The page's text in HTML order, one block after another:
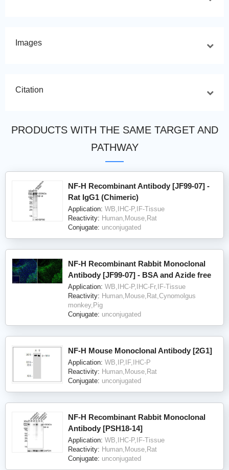
Images
Citation
PRODUCTS WITH THE SAME TARGET AND
PATHWAY
NF-H Recombinant Antibody [JF99-07] -
Rat IgG1 (Chimeric)
Application: WB,IHC-P,IF-Tissue
Reactivity: Human,Mouse,Rat
Conjugate: unconjugated
NF-H Recombinant Rabbit Monoclonal
Antibody [JF99-07] - BSA and Azide free
Application: WB,IHC-P,IHC-Fr,IF-Tissue
Reactivity: Human,Mouse,Rat,Cynomolgus
monkey,Pig
Conjugate: unconjugated
NF-H Mouse Monoclonal Antibody [2G1]
Application: WB,IP,IF,IHC-P
Reactivity: Human,Mouse,Rat
Conjugate: unconjugated
NF-H Recombinant Rabbit Monoclonal
Antibody [PSH18-14]
Application: WB,IHC-P,IF-Tissue
Reactivity: Human,Mouse,Rat
Conjugate: unconjugated